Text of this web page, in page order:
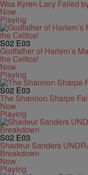
Was Kyren Lacy Failed
Now
Playing
S02 E03
Godfather of Harlem’s
the Celtics!
Now
Playing
S02 E03
The Shannon Sharpe
Now
Playing
S02 E03
Shadeur Sanders
Breakdown
Now
Playing